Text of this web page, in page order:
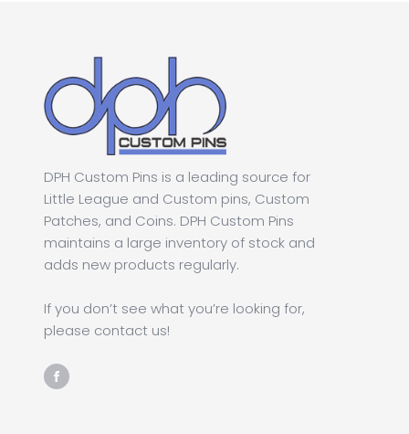
DPH Custom Pins is a leading source for
Little League and Custom pins, Custom
Patches, and Coins. DPH Custom Pins
maintains a large inventory of stock and
adds new products regularly.
If you don’t see what you’re looking for,
please contact us!